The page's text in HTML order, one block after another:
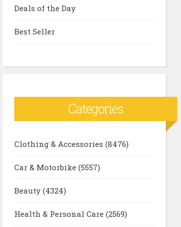
Deals of the Day
Best Seller
Categories
Clothing & Accessories (8476)
Car & Motorbike (5557)
Beauty (4324)
Health & Personal Care (2569)